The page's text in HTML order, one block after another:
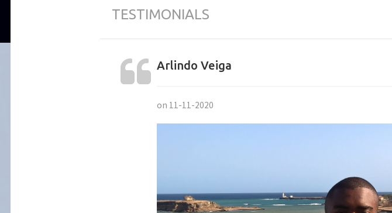
TESTIMONIALS
Arlindo Veiga
on 11-11-2020